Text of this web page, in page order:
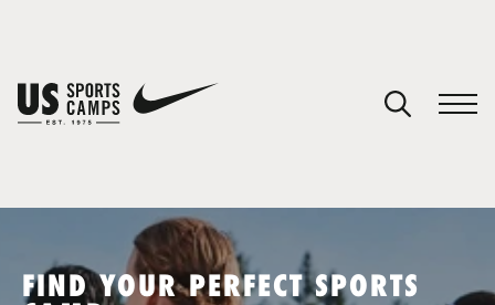
FIND YOUR PERFECT SPORTS
You have no camps in your cart.